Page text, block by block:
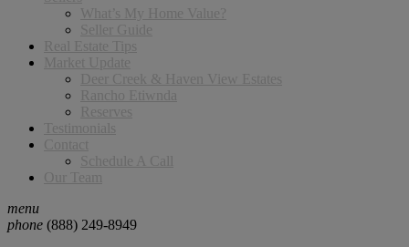
What’s My Home Value?
Seller Guide
Real Estate Tips
Market Update
Deer Creek & Haven View Estates
Rancho Etiwnda
Reserves
Testimonials
Contact
Schedule A Call
Our Team
menu
phone (888) 249-8949